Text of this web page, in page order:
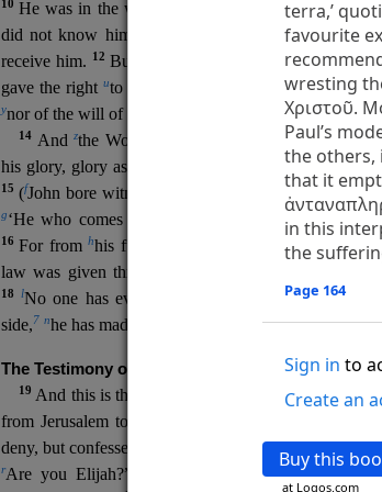
terra,’
favourite
wresting
Χριστοῦ.
Paul’s
the others,
that it
in this
the
Page 164
Sign in to
Create an
Buy this
at Logos.com
10He was in the world, and the world was made
did not know him.
his own,2and q
receive him.
12 But to all who did receive him,swho
gave the right uto become children of God,13whow
ynorof the will of the flesh nor of the will of man, but
14 Andzthe Word became flesh andb dwelt
his glory, glory as of the only Son
from the Father,
15 (fJohn bore witness about him, and cried out,
g‘He who comes after me ranks before me,
16For fromhhis fullness we have all received, grace
law was given through Moses;
18 lNo one has ever seen God; God the only Son,
side,7 nhe has made him known.
The Testimony of John the Baptist
19 And this is the
testimony of John, when the
from Jerusalem to ask him,
deny, but confessed, “I am not the Christ.”
21 And
rAre you Elijah?” He said, “I am not.” “Are you